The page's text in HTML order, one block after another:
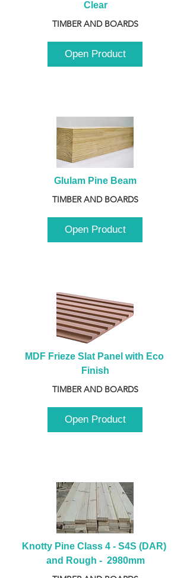
Clear
TIMBER AND BOARDS
Open Product
Glulam Pine Beam
TIMBER AND BOARDS
Open Product
MDF Frieze Slat Panel with Eco
Finish
TIMBER AND BOARDS
Open Product
Knotty Pine Class 4 - S4S (DAR)
and Rough -  2980mm